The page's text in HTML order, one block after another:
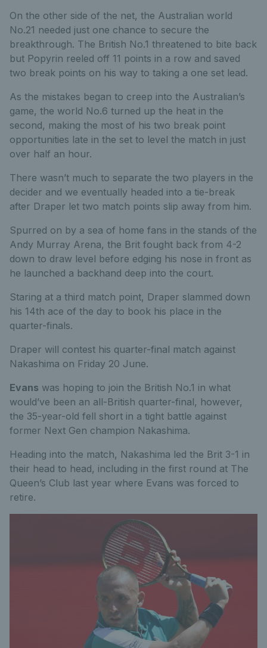
On the other side of the net, the Australian world
No.21 needed just one chance to secure the
breakthrough. The British No.1 threatened to bite back
but Popyrin reeled off 11 points in a row and saved
two break points on his way to taking a one set lead.
As the mistakes began to creep into the Australian’s
game, the world No.6 turned up the heat in the
second, making the most of his two break point
opportunities late in the set to level the match in just
over half an hour.
There wasn’t much to separate the two players in the
decider and we eventually headed into a tie-break
after Draper let two match points slip away from him.
Spurred on by a sea of home fans in the stands of the
Andy Murray Arena, the Brit fought back from 4-2
down to draw level before edging his nose in front as
he launched a backhand deep into the court.
Staring at a third match point, Draper slammed down
his 14th ace of the day to book his place in the
quarter-finals.
Draper will contest his quarter-final match against
Nakashima on Friday 20 June.
Evans was hoping to join the British No.1 in what
would’ve been an all-British quarter-final, however,
the 35-year-old fell short in a tight battle against
former Next Gen champion Nakashima.
Heading into the match, Nakashima led the Brit 3-1 in
their head to head, including in the first round at The
Queen’s Club last year where Evans was forced to
retire.